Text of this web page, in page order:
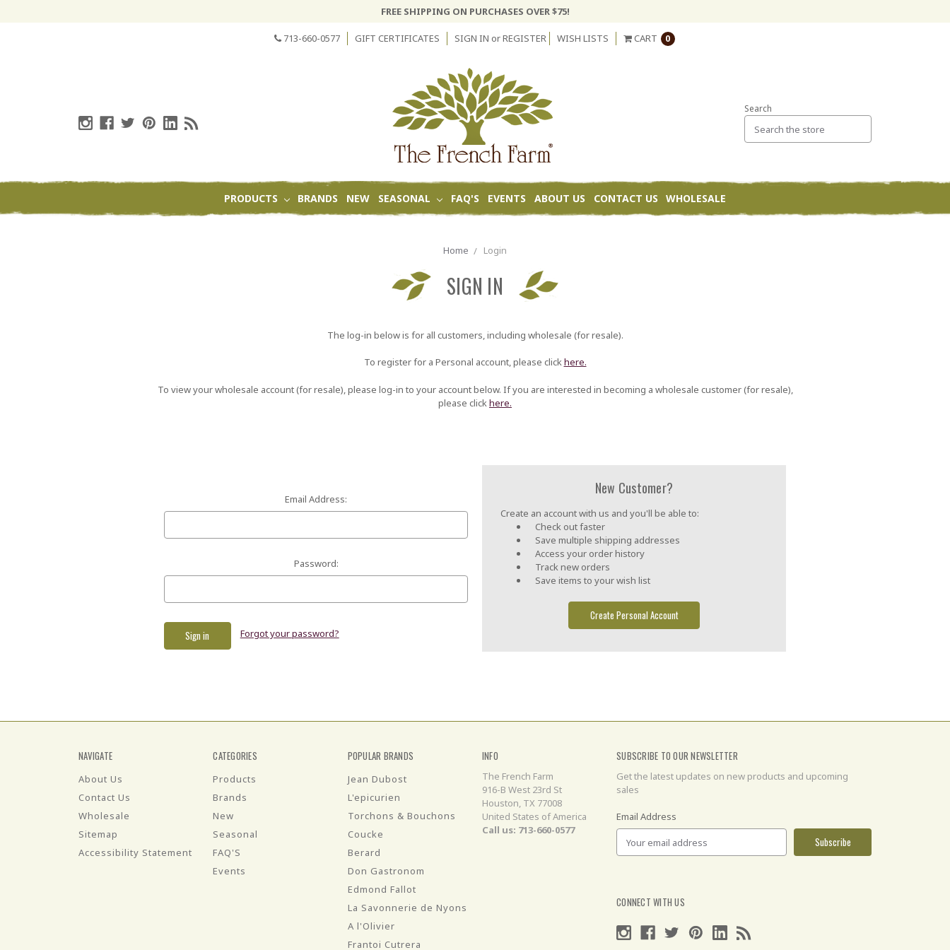
FREE SHIPPING ON PURCHASES OVER $75!
713-660-0577 GIFT CERTIFICATES SIGN IN orREGISTER WISH LISTS CART 0
Search
PRODUCTS BRANDS NEW SEASONAL FAQ'S EVENTS ABOUT US CONTACT US WHOLESALE
Home Login
SIGN IN
The log-in below is for all customers, including wholesale (for resale).
To register for a Personal account, please clickhere.
To view your wholesale account (for resale), please log-in to your account below. If you are interested in becoming a wholesale customer (for resale),
please clickhere.
Email Address:
Password:
Forgot your password?
New Customer?
Create an account with us and you'll be able to:
Check out faster
Save multiple shipping addresses
Access your order history
Track new orders
Save items to your wish list
Create Personal Account
NAVIGATE
About Us
Contact Us
Wholesale
Sitemap
Accessibility Statement
CATEGORIES
Products
Brands
New
Seasonal
FAQ'S
Events
POPULAR BRANDS
Jean Dubost
L'epicurien
Torchons & Bouchons
Coucke
Berard
Don Gastronom
Edmond Fallot
La Savonnerie de Nyons
A l'Olivier
Frantoi Cutrera
INFO
The French Farm
916-B West 23rd St
Houston, TX 77008
United States of America
Call us: 713-660-0577
SUBSCRIBE TO OUR NEWSLETTER
Get the latest updates on new products and upcoming
sales
Email Address
CONNECT WITH US